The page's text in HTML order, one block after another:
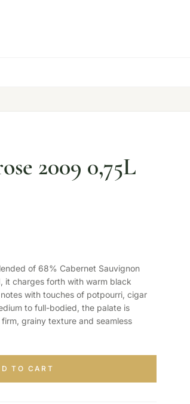
2009 0,75L
of 68% Cabernet Sauvignon
it charges forth with warm black
with touches of potpourri, cigar
to full-bodied, the palate is
grainy texture and seamless
TO CART